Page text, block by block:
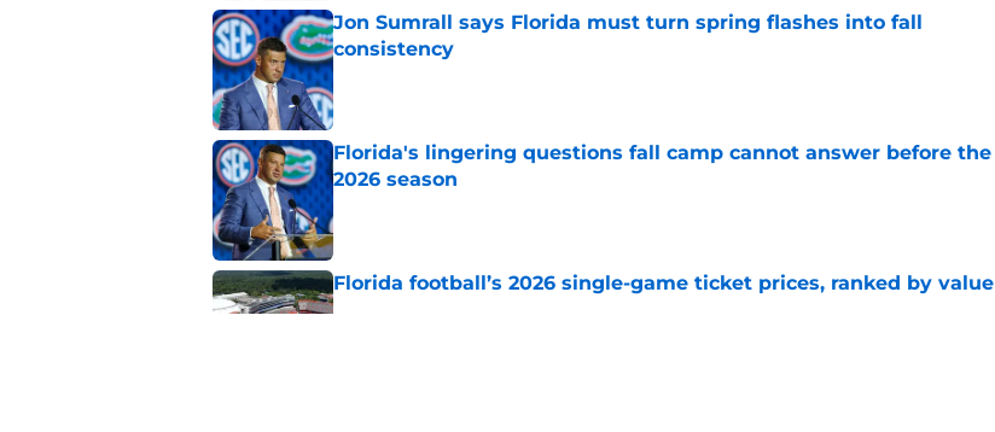
Jon Sumrall says Florida must turn spring flashes into fall
consistency
Published by on Invalid Date
Florida's lingering questions fall camp cannot answer before the
2026 season
Published by on Invalid Date
Florida football’s 2026 single-game ticket prices, ranked by value
Published by on Invalid Date